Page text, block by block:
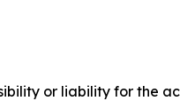
or liability for the